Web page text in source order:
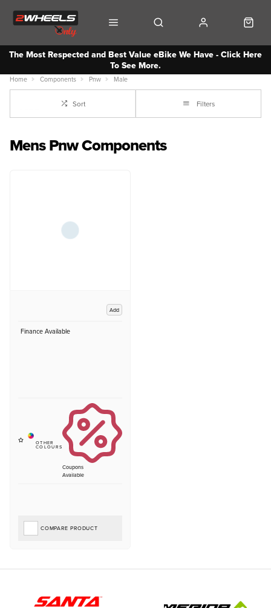
The Most Respected and Best Value eBike We Have - Click Here
To See More.
Home Components Pnw Male
Sort Filters
Mens Pnw Components
Add
Finance Available
Coupons
Available
COMPARE PRODUCT